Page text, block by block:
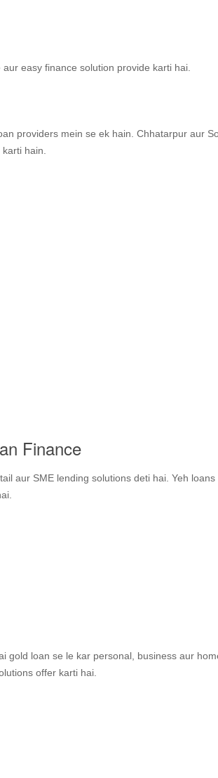
easy finance solution provide karti hai.
providers mein se ek hain. Chhatarpur aur
hain.
Finance
aur SME lending solutions deti hai. Yeh loans
gold loan se le kar personal, business aur
offer karti hai.